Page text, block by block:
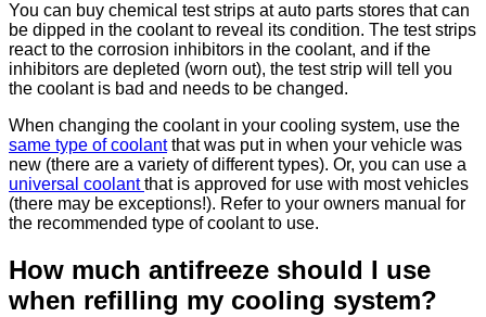
You can buy chemical test strips at auto parts stores that can
be dipped in the coolant to reveal its condition. The test strips
react to the corrosion inhibitors in the coolant, and if the
inhibitors are depleted (worn out), the test strip will tell you
the coolant is bad and needs to be changed.
When changing the coolant in your cooling system, use the
same type of coolantthat was put in when your vehicle was
new (there are a variety of different types). Or, you can use a
universal coolantthat is approved for use with most vehicles
(there may be exceptions!). Refer to your owners manual for
the recommended type of coolant to use.
How much antifreeze should I use
when refilling my cooling system?